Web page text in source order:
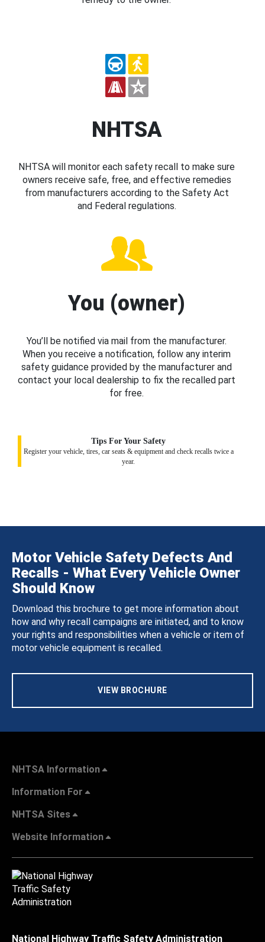
NHTSA
NHTSA will monitor each safety recall to make sure
owners receive safe, free, and effective remedies
from manufacturers according to the Safety Act
and Federal regulations.
You (owner)
You’ll be notified via mail from the manufacturer.
When you receive a notification, follow any interim
safety guidance provided by the manufacturer and
contact your local dealership to fix the recalled part
for free.
Tips For Your Safety
Register your vehicle, tires, car seats & equipment and check recalls twice a
year.
Motor Vehicle Safety Defects And
Recalls - What Every Vehicle Owner
Should Know
Download this brochure to get more information about
how and why recall campaigns are initiated, and to know
your rights and responsibilities when a vehicle or item of
motor vehicle equipment is recalled.
VIEW BROCHURE
NHTSA Information
Information For
NHTSA Sites
Website Information
National Highway Traffic Safety Administration